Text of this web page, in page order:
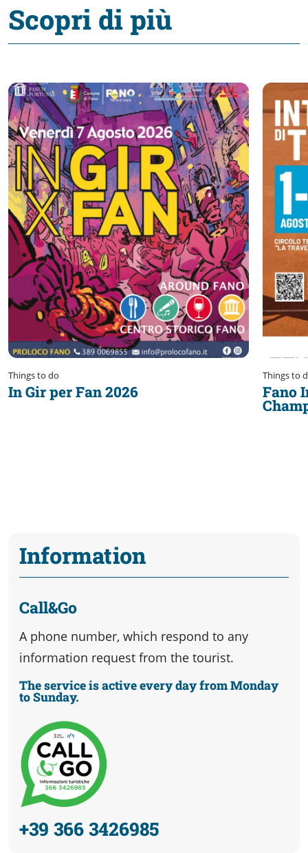
Scopri di più
Things to do
In Gir per Fan 2026
Things to
Fano
Information
Call&Go
A phone number, which respond to any
information request from the tourist.
The service is active every day from Monday
to Sunday.
+39 366 3426985